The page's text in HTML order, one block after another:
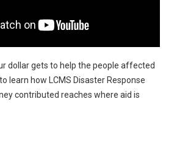
dollar gets to help the people affected
learn how LCMS Disaster Response
contributed reaches where aid is